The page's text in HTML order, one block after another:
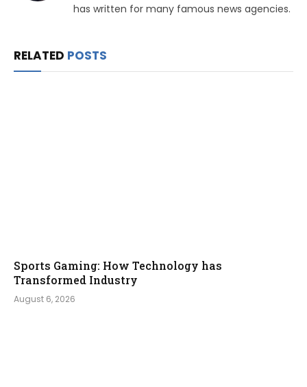
has written for many famous news agencies.
RELATED POSTS
Sports Gaming: How Technology has
Transformed Industry
August 6, 2026